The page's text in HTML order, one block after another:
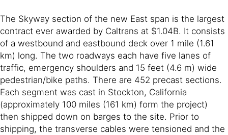
The Skyway section of the new East span is the largest
contract ever awarded by Caltrans at $1.04B. It consists
of a westbound and eastbound deck over 1 mile (1.61
km) long. The two roadways each have five lanes of
traffic, emergency shoulders and 15 feet (4.6 m) wide
pedestrian/bike paths. There are 452 precast sections.
Each segment was cast in Stockton, California
(approximately 100 miles (161 km) form the project)
then shipped down on barges to the site. Prior to
shipping, the transverse cables were tensioned and the